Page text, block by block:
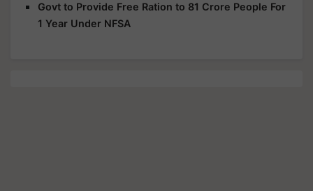
Govt to Provide Free Ration to 81 Crore People For
1 Year Under NFSA